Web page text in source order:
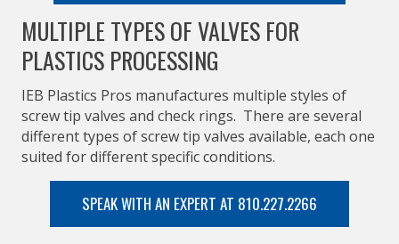
MULTIPLE TYPES OF VALVES FOR
PLASTICS PROCESSING
IEB Plastics Pros manufactures multiple styles of
screw tip valves and check rings. There are several
different types of screw tip valves available, each one
suited for different specific conditions.
SPEAK WITH AN EXPERT AT 810.227.2266